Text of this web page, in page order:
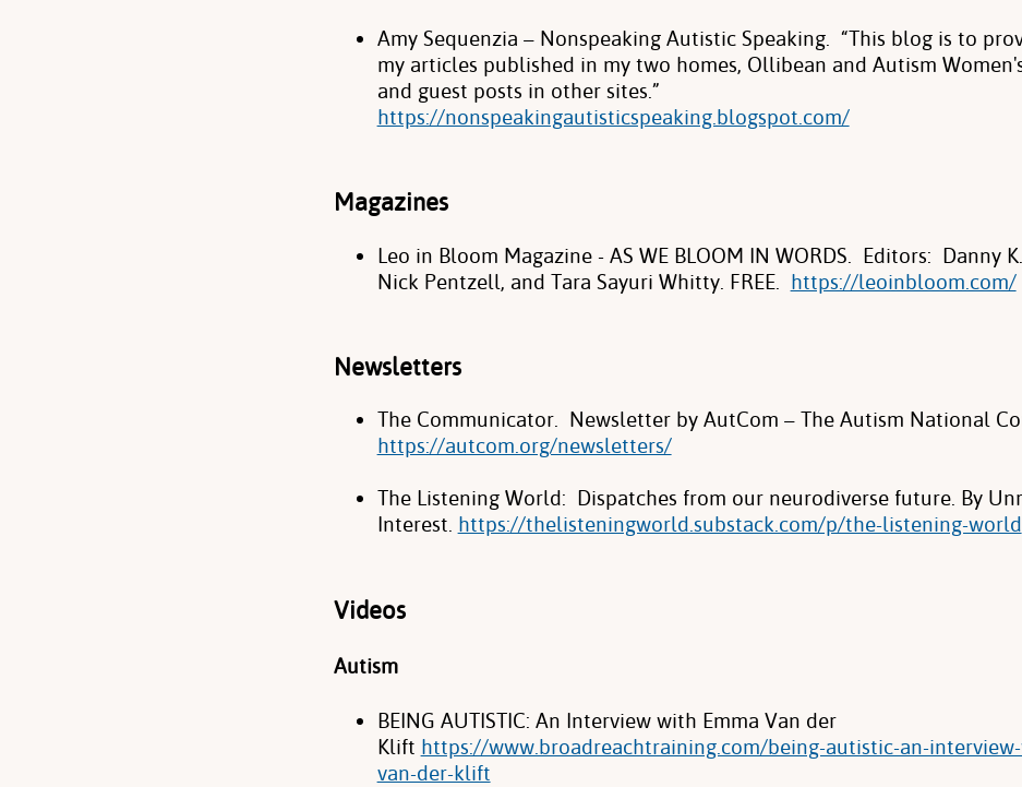
Amy Sequenzia – Nonspeaking Autistic Speaking. “This blog is to
my articles published in my two homes, Ollibean and Autism
and guest posts in other sites.”
https://nonspeakingautisticspeaking.blogspot.com/
Magazines
Leo in Bloom Magazine - AS WE BLOOM IN WORDS. Editors: Danny
Nick Pentzell, and Tara Sayuri Whitty. FREE. https://leoinbloom.com/
Newsletters
The Communicator. Newsletter by AutCom – The Autism National
https://autcom.org/newsletters/
The Listening World: Dispatches from our neurodiverse future. By
Interest. https://thelisteningworld.substack.com/p/the-listening-world
Videos
Autism
BEING AUTISTIC: An Interview with Emma Van der
Klift https://www.broadreachtraining.com/being-autistic-an-
van-der-klift